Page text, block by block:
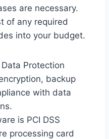
are necessary.
of any required
into your budget.
Protection
backup
with data
is PCI DSS
processing card